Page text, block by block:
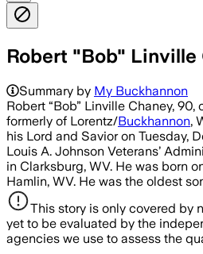
Robert "Bob" Linville
Summary by My Buckhannon
Robert “Bob” Linville Chaney, 90,
formerly of Lorentz/Buckhannon,
his Lord and Savior on Tuesday,
Louis A. Johnson Veterans’
in Clarksburg, WV. He was born
Hamlin, WV. He was the oldest
This story is only covered by
yet to be evaluated by the
agencies we use to assess the